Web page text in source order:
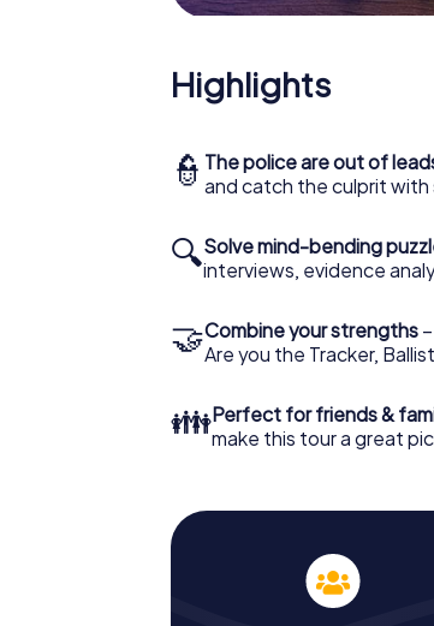
Highlights
👮 The police are out of
and catch the culprit with
🔍Solve mind-bending
interviews, evidence
🤝Combine your strengths
Are you the Tracker,
👪Perfect for friends &
make this tour a great